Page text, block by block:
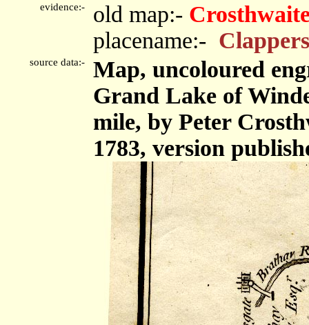
evidence:- old map:-
placename:-
source data:-
Map, uncoloured
Grand Lake of
mile, by Peter
1783, version